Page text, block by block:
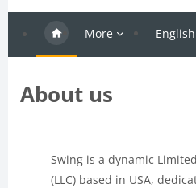
More
About us
Swing is a dynamic
(LLC) based in USA,